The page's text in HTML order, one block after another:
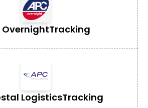
OvernightTracking
LogisticsTracking